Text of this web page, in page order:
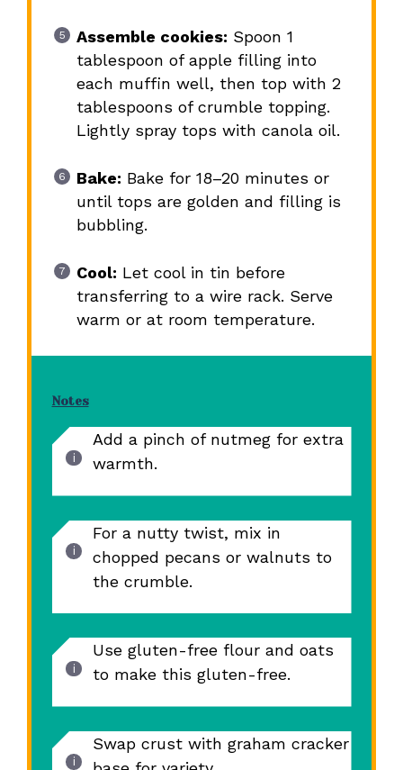
Assemble cookies: Spoon 1
tablespoon of apple filling into
each muffin well, then top with 2
tablespoons of crumble topping.
Lightly spray tops with canola oil.
Bake: Bake for 18–20 minutes or
until tops are golden and filling is
bubbling.
Cool: Let cool in tin before
transferring to a wire rack. Serve
warm or at room temperature.
Notes
Add a pinch of nutmeg for extra
warmth.
For a nutty twist, mix in
chopped pecans or walnuts to
the crumble.
Use gluten-free flour and oats
to make this gluten-free.
Swap crust with graham cracker